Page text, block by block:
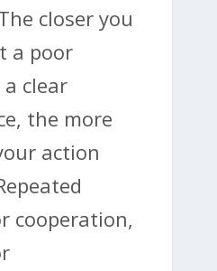
closer you
a poor
clear
the more
action
cooperation,